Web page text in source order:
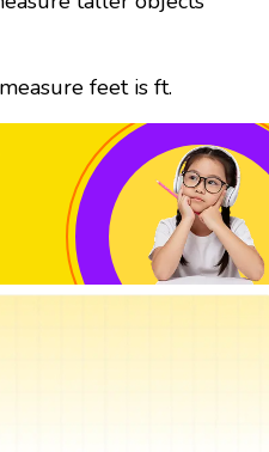
feet is ft.